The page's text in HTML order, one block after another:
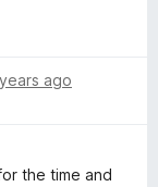
ago
the time and